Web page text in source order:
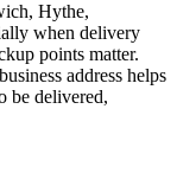
Hythe,
when delivery
points matter.
address helps
be delivered,